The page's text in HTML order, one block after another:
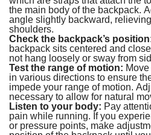
the main body of the backpack.
angle slightly backward,
shoulders.
Check the backpack’s
backpack sits centered and
not hang loosely or sway from
Test the range of motion:
in various directions to ensure
impede your range of motion.
necessary to allow for natural
Listen to your body: Pay
pain while running. If you
or pressure points, make